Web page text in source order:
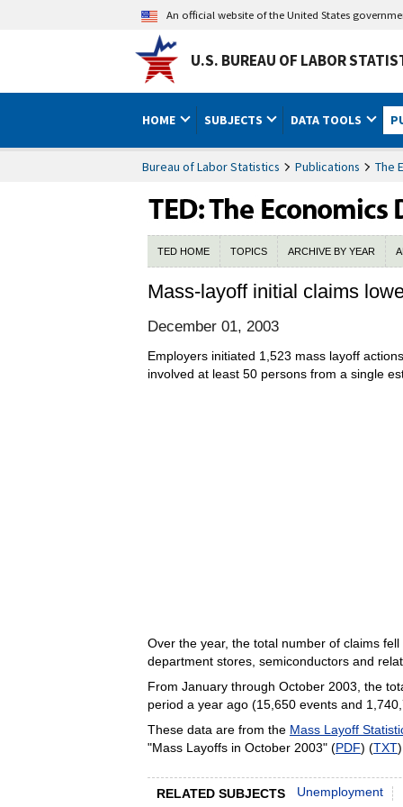
An official website of the United States
U.S. BUREAU OF LABOR
HOME SUBJECTS DATA TOOLS
Bureau of Labor Statistics Publications The
TED HOME TOPICS ARCHIVE BY YEAR
Mass-layoff initial claims
December 01, 2003
Employers initiated 1,523 mass layoff
involved at least 50 persons from a single
Over the year, the total number of claims
department stores, semiconductors and
From January through October 2003, the
period a year ago (15,650 events and
These data are from the Mass Layoff
"Mass Layoffs in October 2003" (PDF) (TXT
RELATED SUBJECTS Unemployment